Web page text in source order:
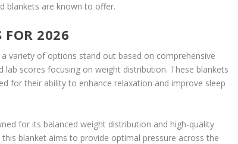
blankets are known to offer.
FOR 2026
variety of options stand out based on comprehensive
scores focusing on weight distribution. These blankets
for their ability to enhance relaxation and improve sleep
for its balanced weight distribution and high-quality
blanket aims to provide optimal pressure across the